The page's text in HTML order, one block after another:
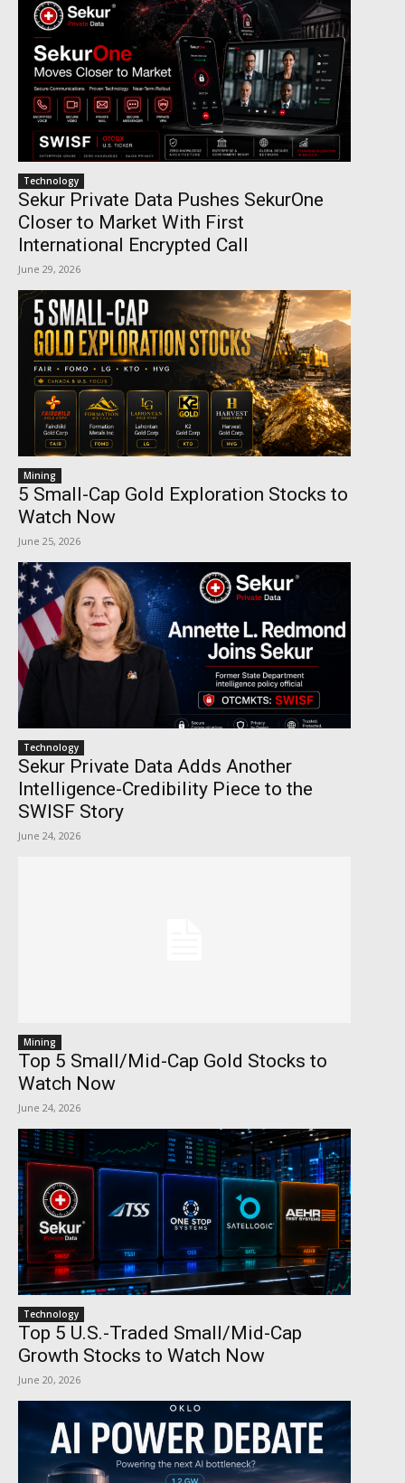
Technology
Sekur Private Data Pushes SekurOne
Closer to Market With First
International Encrypted Call
June 29, 2026
Mining
5 Small-Cap Gold Exploration Stocks to
Watch Now
June 25, 2026
Technology
Sekur Private Data Adds Another
Intelligence-Credibility Piece to the
SWISF Story
June 24, 2026
Mining
Top 5 Small/Mid-Cap Gold Stocks to
Watch Now
June 24, 2026
Technology
Top 5 U.S.-Traded Small/Mid-Cap
Growth Stocks to Watch Now
June 20, 2026